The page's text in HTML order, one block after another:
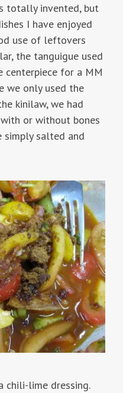
totally invented, but
I have enjoyed
use of leftovers
the tanguigue used
centerpiece for a MM
we only used the
kinilaw, we had
or without bones
simply salted and
chili-lime dressing.